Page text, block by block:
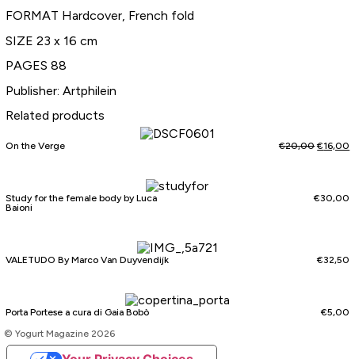
FORMAT Hardcover, French fold
SIZE 23 x 16 cm
PAGES 88
Publisher: Artphilein
Related products
On the Verge €20,00 €16,00
Study for the female body by Luca
Baioni
€30,00
VALETUDO By Marco Van Duyvendijk €32,50
Porta Portese a cura di Gaia Bobò €5,00
© Yogurt Magazine 2026